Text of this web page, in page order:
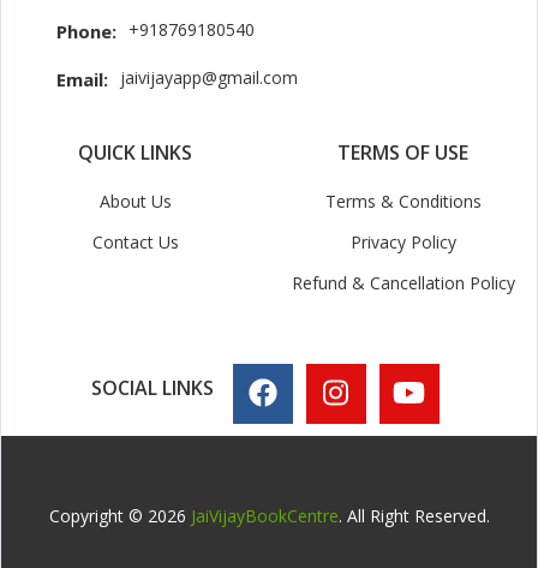
Phone: +918769180540
Email: jaivijayapp@gmail.com
QUICK LINKS
About Us
Contact Us
TERMS OF USE
Terms & Conditions
Privacy Policy
Refund & Cancellation Policy
SOCIAL LINKS
Copyright © 2026 JaiVijayBookCentre. All Right Reserved.